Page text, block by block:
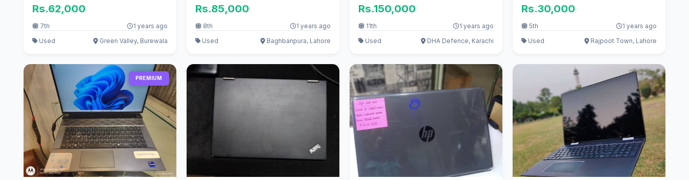
Rs.62,000
7th
1 years ago
Used
Green Valley, Burewala
Rs.85,000
8th
1 years ago
Used
Baghbanpura, Lahore
Rs.150,000
11th
1 years ago
Used
DHA Defence, Karachi
Rs.30,000
5th
1 years ago
Used
Rajpoot Town, Lahore
PREMIUM